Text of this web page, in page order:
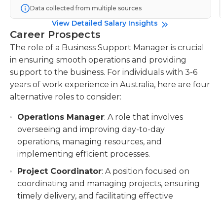
Data collected from multiple sources
View Detailed Salary Insights
Career Prospects
The role of a Business Support Manager is crucial
in ensuring smooth operations and providing
support to the business. For individuals with 3-6
years of work experience in Australia, here are four
alternative roles to consider:
Operations Manager: A role that involves
overseeing and improving day-to-day
operations, managing resources, and
implementing efficient processes.
Project Coordinator: A position focused on
coordinating and managing projects, ensuring
timely delivery, and facilitating effective